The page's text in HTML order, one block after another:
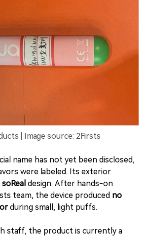
| Image source: 2Firsts
name has not yet been disclosed,
were labeled. Its exterior
design. After hands-on
team, the device produced no
during small, light puffs.
staff, the product is currently a